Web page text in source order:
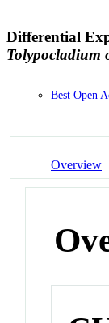
Differential
Tolypocladium
Best Open
Overview